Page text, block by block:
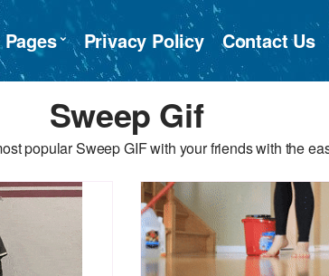
Pages Privacy Policy Contact Us
Sweep Gif
popular Sweep GIF with your friends with the